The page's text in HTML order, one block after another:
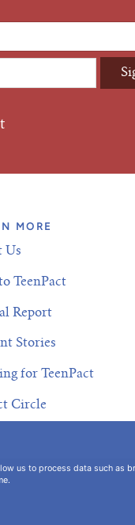
us to process data such as
MORE
Us
TeenPact
Report
Stories
for TeenPact
Circle